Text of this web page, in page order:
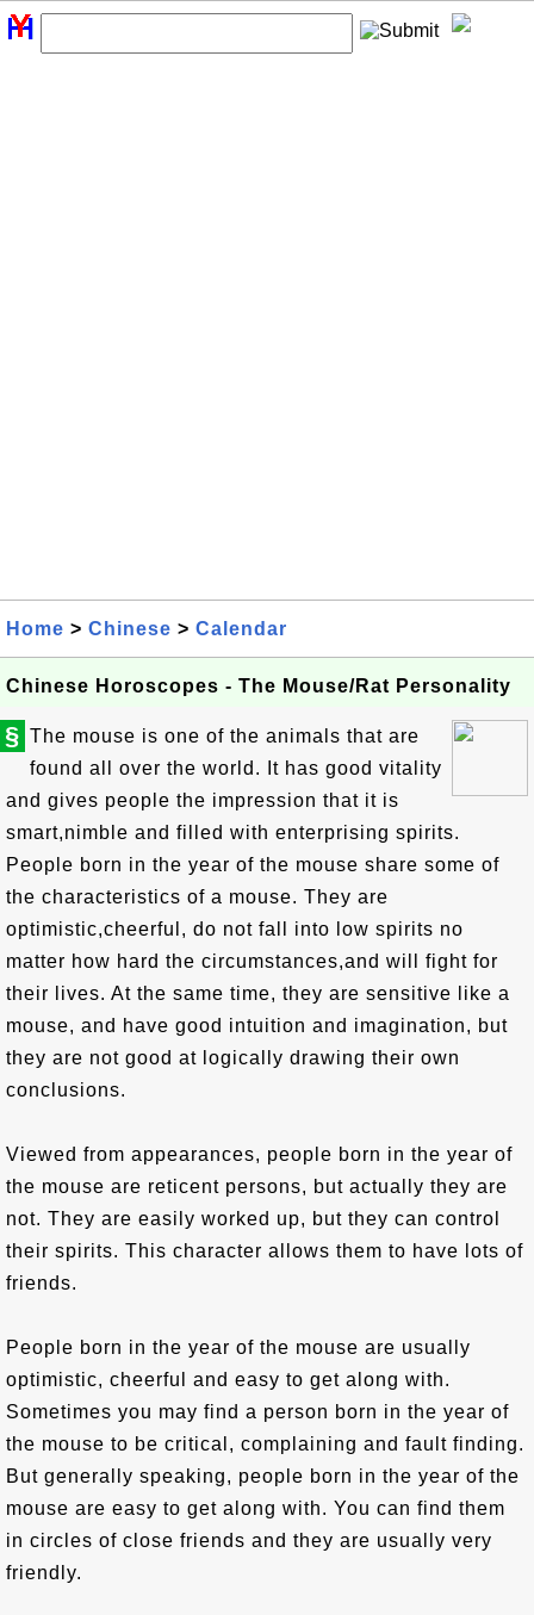
Home > Chinese > Calendar
Chinese Horoscopes - The Mouse/Rat Personality
§ The mouse is one of the animals that are
found all over the world. It has good vitality
and gives people the impression that it is
smart,nimble and filled with enterprising spirits.
People born in the year of the mouse share some of
the characteristics of a mouse. They are
optimistic,cheerful, do not fall into low spirits no
matter how hard the circumstances,and will fight for
their lives. At the same time, they are sensitive like a
mouse, and have good intuition and imagination, but
they are not good at logically drawing their own
conclusions.
Viewed from appearances, people born in the year of
the mouse are reticent persons, but actually they are
not. They are easily worked up, but they can control
their spirits. This character allows them to have lots of
friends.
People born in the year of the mouse are usually
optimistic, cheerful and easy to get along with.
Sometimes you may find a person born in the year of
the mouse to be critical, complaining and fault finding.
But generally speaking, people born in the year of the
mouse are easy to get along with. You can find them
in circles of close friends and they are usually very
friendly.